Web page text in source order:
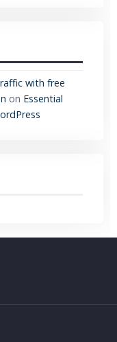
with free
on Essential